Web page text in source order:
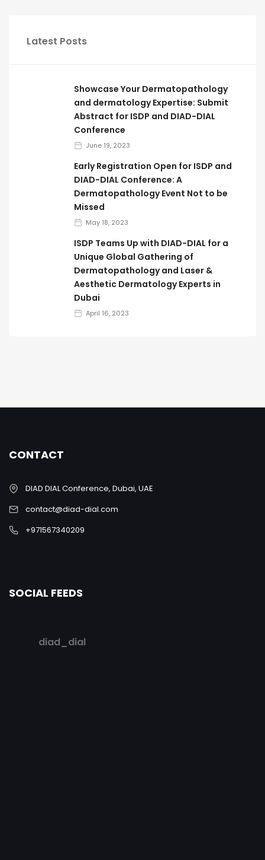
Latest Posts
Showcase Your Dermatopathology
and dermatology Expertise: Submit
Abstract for ISDP and DIAD-DIAL
Conference
June 19, 2023
Early Registration Open for ISDP and
DIAD-DIAL Conference: A
Dermatopathology Event Not to be
Missed
May 18, 2023
ISDP Teams Up with DIAD-DIAL for a
Unique Global Gathering of
Dermatopathology and Laser &
Aesthetic Dermatology Experts in
Dubai
April 16, 2023
CONTACT
DIAD DIAL Conference, Dubai, UAE
contact@diad-dial.com
+971567340209
SOCIAL FEEDS
diad_dial